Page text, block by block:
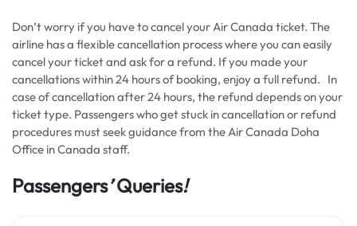
Don’t worry if you have to cancel your Air Canada ticket. The
airline has a flexible cancellation process where you can easily
cancel your ticket and ask for a refund. If you made your
cancellations within 24 hours of booking, enjoy a full refund. In
case of cancellation after 24 hours, the refund depends on your
ticket type. Passengers who get stuck in cancellation or refund
procedures must seek guidance from the Air Canada Doha
Office in Canada staff.
Passengers’Queries!